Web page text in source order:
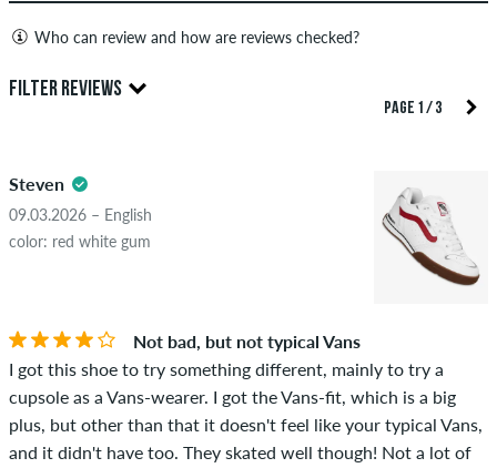
Who can review and how are reviews checked?
Only people with a skatedeluxe customer account can create
reviews. They will be published after our check. We publish
copyrights as well as containing spam and third-party
advertising will not be published. The star rating of an item
displays the average of all ratings.
If the review is from a person who actually bought this item
the words "verified purchase". For these people, the purchase
was verified based on their orders. For reviews without a
green checkmark, we can not guarantee that the person
really owns or has owned the item.
FILTER REVIEWS
5.0
PAGE 1 / 3
Steven
09.03.2026 – English
color: red white gum
Not bad, but not typical Vans
I got this shoe to try something different, mainly to try a
cupsole as a Vans-wearer. I got the Vans-fit, which is a big
plus, but other than that it doesn't feel like your typical Vans,
and it didn't have too. They skated well though! Not a lot of